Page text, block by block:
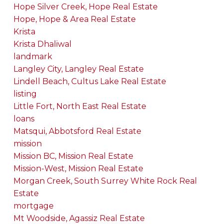
Hope Silver Creek, Hope Real Estate
Hope, Hope & Area Real Estate
Krista
Krista Dhaliwal
landmark
Langley City, Langley Real Estate
Lindell Beach, Cultus Lake Real Estate
listing
Little Fort, North East Real Estate
loans
Matsqui, Abbotsford Real Estate
mission
Mission BC, Mission Real Estate
Mission-West, Mission Real Estate
Morgan Creek, South Surrey White Rock Real
Estate
mortgage
Mt Woodside, Agassiz Real Estate